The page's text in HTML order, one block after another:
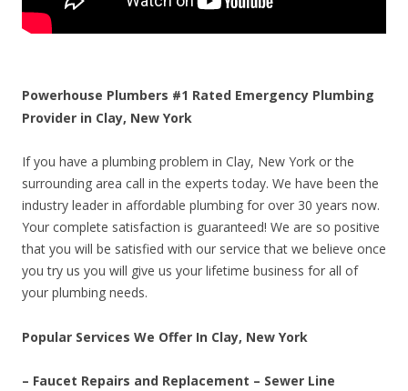
Powerhouse Plumbers #1 Rated Emergency Plumbing
Provider in Clay, New York
If you have a plumbing problem in Clay, New York or the
surrounding area call in the experts today. We have been the
industry leader in affordable plumbing for over 30 years now.
Your complete satisfaction is guaranteed! We are so positive
that you will be satisfied with our service that we believe once
you try us you will give us your lifetime business for all of
your plumbing needs.
Popular Services We Offer In Clay, New York
– Faucet Repairs and Replacement – Sewer Line